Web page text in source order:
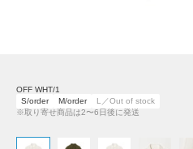
OFF WHT/1
S/order
M/order
L／Out of stock
※取り寄せ商品は2〜6日後に発送